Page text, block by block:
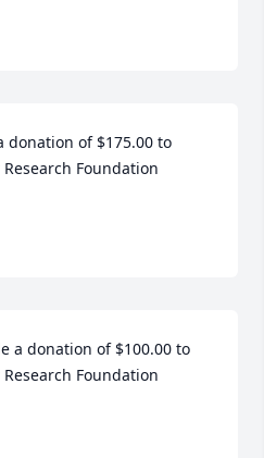
donation of $175.00 to
Foundation
a donation of $100.00 to
Foundation